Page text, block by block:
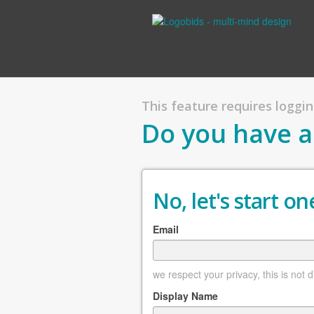
This feature requires
Do you have
No, let's start
Email
we respect your privacy, this is not
Display Name